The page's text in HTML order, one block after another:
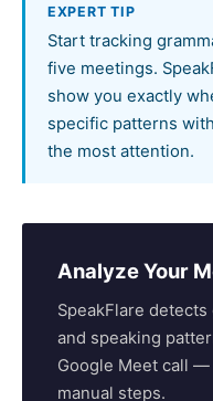
EXPERT TIP
Start tracking
five meetings.
show you exactly
specific patterns
the most attention.
Analyze Your
SpeakFlare
and speaking
Google Meet call
manual steps.